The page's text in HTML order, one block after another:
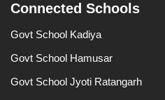
Connected Schools
Govt School Kadiya
Govt School Hamusar
Govt School Jyoti Ratangarh